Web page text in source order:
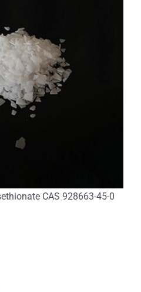
CAS 928663-45-0